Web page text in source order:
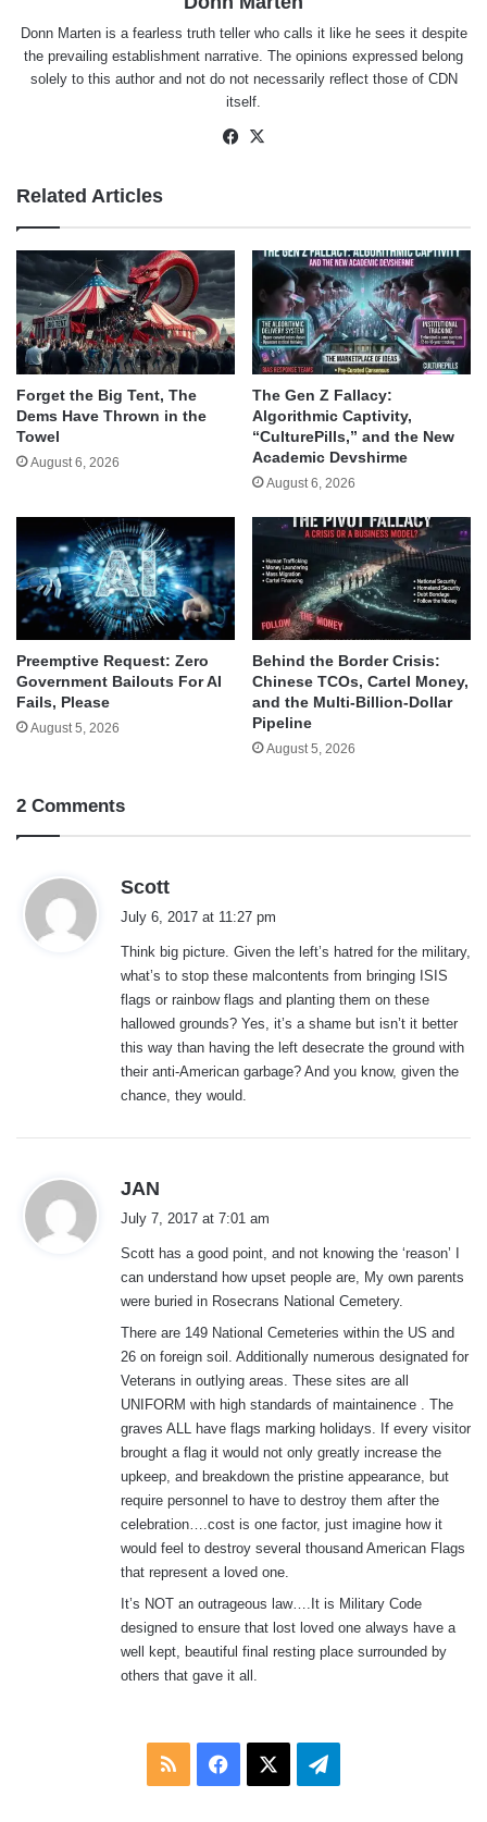
Donn Marten is a fearless truth teller who calls it like he sees it despite
the prevailing establishment narrative. The opinions expressed belong
solely to this author and not do not necessarily reflect those of CDN
itself.
Facebook
Related Articles
Forget the Big Tent, The
Dems Have Thrown in the
Towel
August 6, 2026
The Gen Z Fallacy:
Algorithmic Captivity,
“CulturePills,” and the New
Academic Devshirme
August 6, 2026
Preemptive Request: Zero
Government Bailouts For AI
Fails, Please
August 5, 2026
Behind the Border Crisis:
Chinese TCOs, Cartel Money,
and the Multi-Billion-Dollar
Pipeline
August 5, 2026
2 Comments
Scott
s
:
July 6, 2017 at 11:27 pm
Think big picture. Given the left’s hatred for the military,
what’s to stop these malcontents from bringing ISIS
flags or rainbow flags and planting them on these
hallowed grounds? Yes, it’s a shame but isn’t it better
this way than having the left desecrate the ground with
their anti-American garbage? And you know, given the
chance, they would.
JAN
s
:
July 7, 2017 at 7:01 am
Scott has a good point, and not knowing the ‘reason’ I
can understand how upset people are, My own parents
were buried in Rosecrans National Cemetery.
There are 149 National Cemeteries within the US and
26 on foreign soil. Additionally numerous designated for
Veterans in outlying areas. These sites are all
UNIFORM with high standards of maintainence . The
graves ALL have flags marking holidays. If every visitor
brought a flag it would not only greatly increase the
upkeep, and breakdown the pristine appearance, but
require personnel to have to destroy them after the
celebration….cost is one factor, just imagine how it
would feel to destroy several thousand American Flags
that represent a loved one.
It’s NOT an outrageous law….It is Military Code
designed to ensure that lost loved one always have a
well kept, beautiful final resting place surrounded by
others that gave it all.
RSS Facebook Telegram